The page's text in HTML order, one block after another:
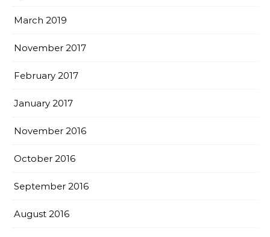
March 2019
November 2017
February 2017
January 2017
November 2016
October 2016
September 2016
August 2016